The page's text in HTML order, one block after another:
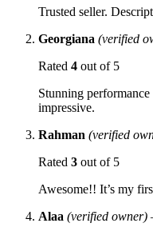
Trusted seller.
Georgiana (verified
Rated 4 out of 5
Stunning
impressive.
Rahman (verified
Rated 3 out of 5
Awesome!! It’s my
Alaa (verified owner)